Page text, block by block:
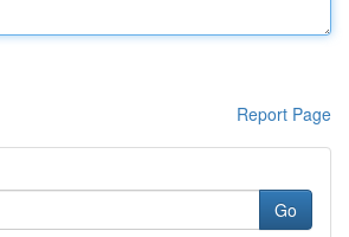
Report Page
Go